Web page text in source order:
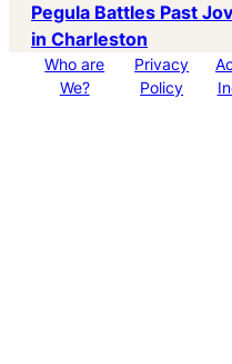
Pegula Battles Past
in Charleston
Who are
We?
Privacy
Policy